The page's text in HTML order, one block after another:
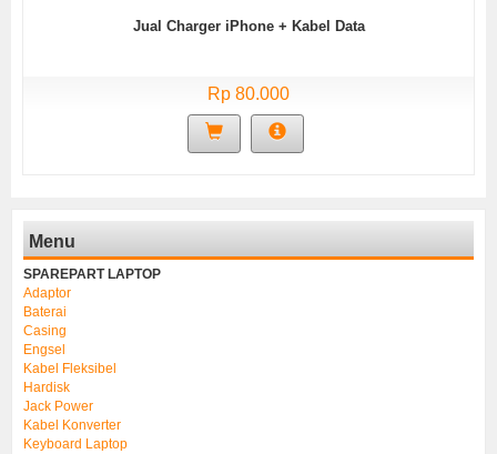
Jual Charger iPhone + Kabel Data
Rp 80.000
Menu
SPAREPART LAPTOP
Adaptor
Baterai
Casing
Engsel
Kabel Fleksibel
Hardisk
Jack Power
Kabel Konverter
Keyboard Laptop